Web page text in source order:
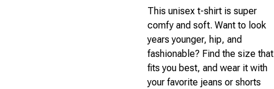
This unisex t-shirt is super
comfy and soft. Want to look
years younger, hip, and
fashionable? Find the size that
fits you best, and wear it with
your favorite jeans or shorts